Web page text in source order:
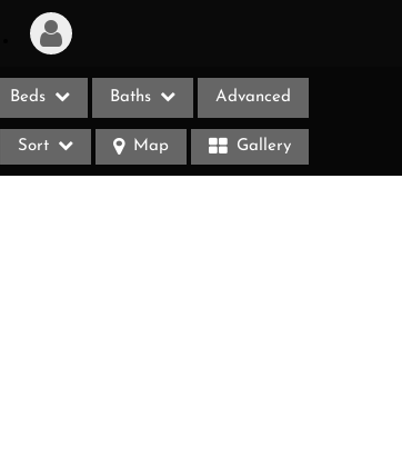
Beds Baths Advanced
Sort Map Gallery